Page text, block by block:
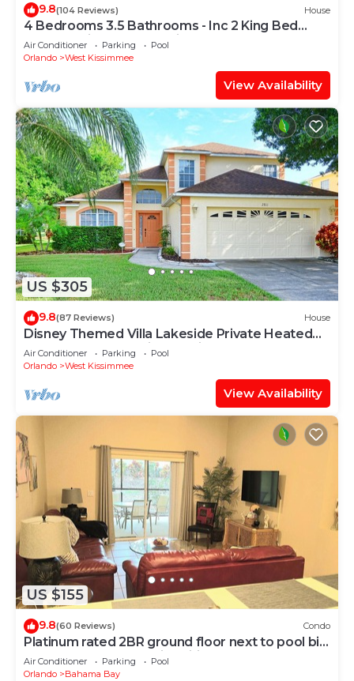
9.8(104 Reviews) House
4 Bedrooms 3.5 Bathrooms - Inc 2 King Bed
Master Suites-Next to Disney World
Air Conditioner Parking
Pool
Orlando
West Kissimmee
View Availability
US $305
9.8(87 Reviews) House
Disney Themed Villa Lakeside Private Heated
Pool 4 Bed only 3 miles to Disney
Air Conditioner Parking
Pool
Orlando
West Kissimmee
View Availability
US $155
9.8(60 Reviews) Condo
Platinum rated 2BR ground floor next to pool big
screen TVs, Huge patio, wifi
Air Conditioner Parking
Pool
Orlando
Bahama Bay